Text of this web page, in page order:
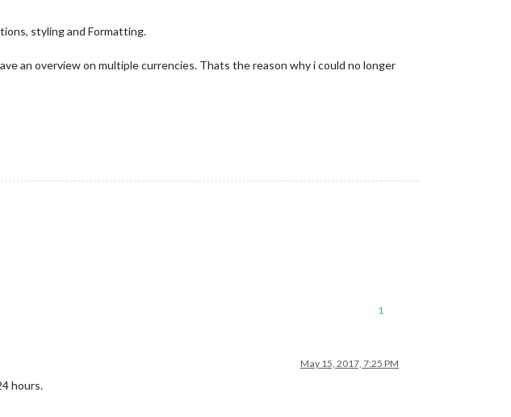
styling and Formatting.
an overview on multiple currencies. Thats the reason why i could no longer
1
May 15, 2017, 7:25 PM
hours.